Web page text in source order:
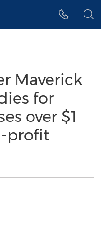
Maverick
for
over $1
profit